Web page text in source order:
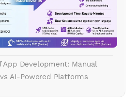
App Development: Manual
AI-Powered Platforms